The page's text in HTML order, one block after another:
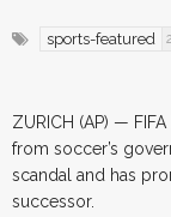
sports-featured
ZURICH (AP) —
from soccer’s
scandal and has
successor.